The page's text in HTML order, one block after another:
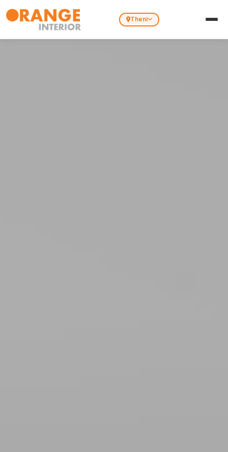
Theni